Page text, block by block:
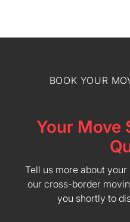
BOOK YOUR
Your Move
Tell us more about
our cross-border
you shortly to